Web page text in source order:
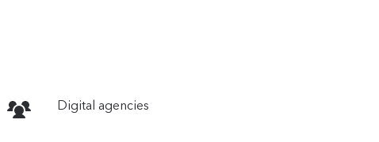
Digital agencies